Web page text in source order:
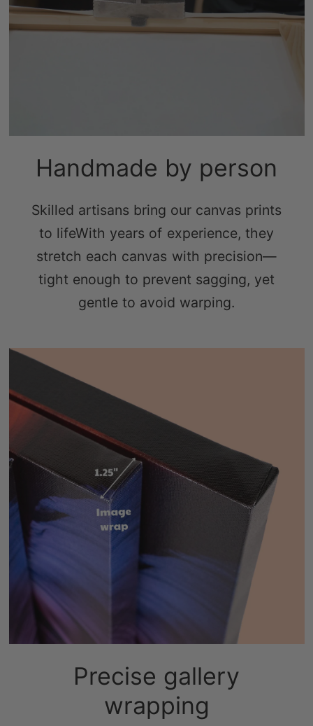
Handmade by person
Skilled artisans bring our canvas prints
to lifeWith years of experience, they
stretch each canvas with precision—
tight enough to prevent sagging, yet
gentle to avoid warping.
Precise gallery
wrapping